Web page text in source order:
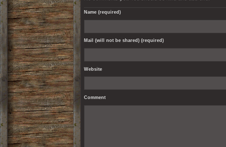
Name (required)
Mail (will not be shared) (required)
Website
Comment